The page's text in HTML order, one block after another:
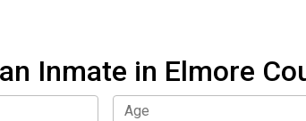
Inmate in Elmore